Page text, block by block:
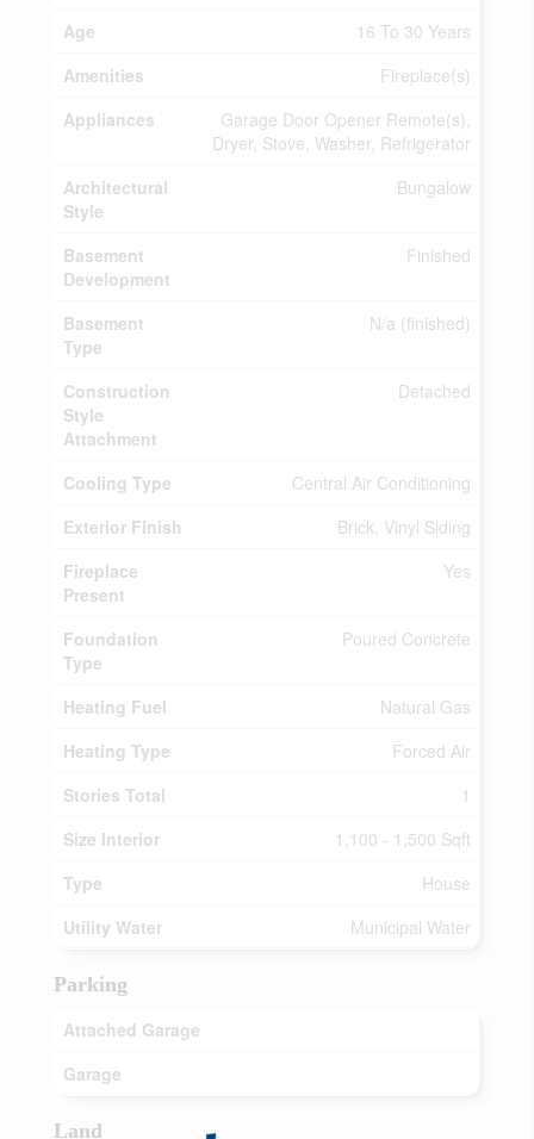
Age
16 To 30 Years
Amenities
Fireplace(s)
Appliances
Garage Door Opener Remote(s),
Dryer, Stove, Washer, Refrigerator
Architectural
Style
Bungalow
Basement
Development
Finished
Basement
Type
N/a (finished)
Construction
Style
Attachment
Detached
Cooling Type
Central Air Conditioning
Exterior Finish
Brick, Vinyl Siding
Fireplace
Present
Yes
Foundation
Type
Poured Concrete
Heating Fuel
Natural Gas
Heating Type
Forced Air
Stories Total
1
Size Interior
1,100 - 1,500 Sqft
Type
House
Utility Water
Municipal Water
Parking
Attached Garage
Garage
Land